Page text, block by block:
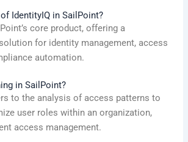
IdentityIQ in SailPoint?
core product, offering a
for identity management, access
automation.
in SailPoint?
to the analysis of access patterns to
user roles within an organization,
access management.